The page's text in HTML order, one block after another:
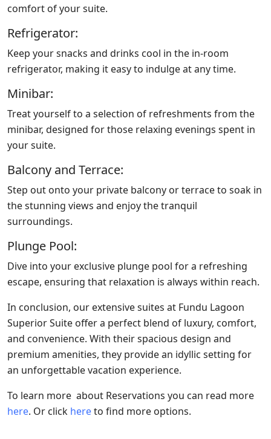
comfort of your suite.
Refrigerator:
Keep your snacks and drinks cool in the in-room
refrigerator, making it easy to indulge at any time.
Minibar:
Treat yourself to a selection of refreshments from the
minibar, designed for those relaxing evenings spent in
your suite.
Balcony and Terrace:
Step out onto your private balcony or terrace to soak in
the stunning views and enjoy the tranquil
surroundings.
Plunge Pool:
Dive into your exclusive plunge pool for a refreshing
escape, ensuring that relaxation is always within reach.
In conclusion, our extensive suites at Fundu Lagoon
Superior Suite offer a perfect blend of luxury, comfort,
and convenience. With their spacious design and
premium amenities, they provide an idyllic setting for
an unforgettable vacation experience.
To learn more about Reservations you can read more
here. Or click hereto find more options.